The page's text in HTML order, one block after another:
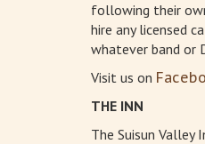
following their
hire any licensed
whatever band or
Visit us on
THE INN
The Suisun